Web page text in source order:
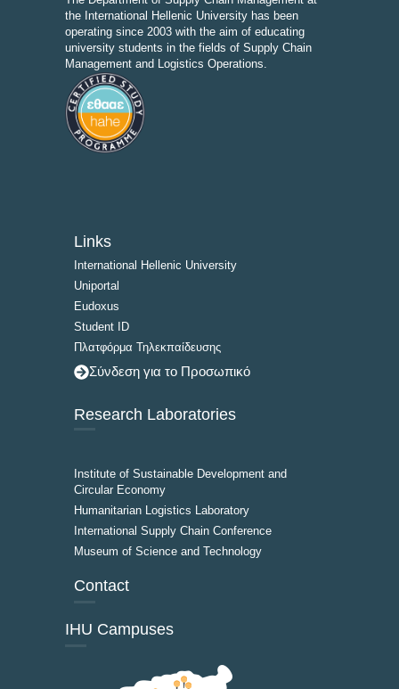
the International Hellenic University has been
operating since 2003 with the aim of educating
university students in the fields of Supply Chain
Management and Logistics Operations.
Links
International Hellenic University
Uniportal
Eudoxus
Student ID
Πλατφόρμα Τηλεκπαίδευσης
Σύνδεση για το Προσωπικό
Research Laboratories
Institute of Sustainable Development and
Circular Economy
Humanitarian Logistics Laboratory
International Supply Chain Conference
Museum of Science and Technology
Contact
IHU Campuses